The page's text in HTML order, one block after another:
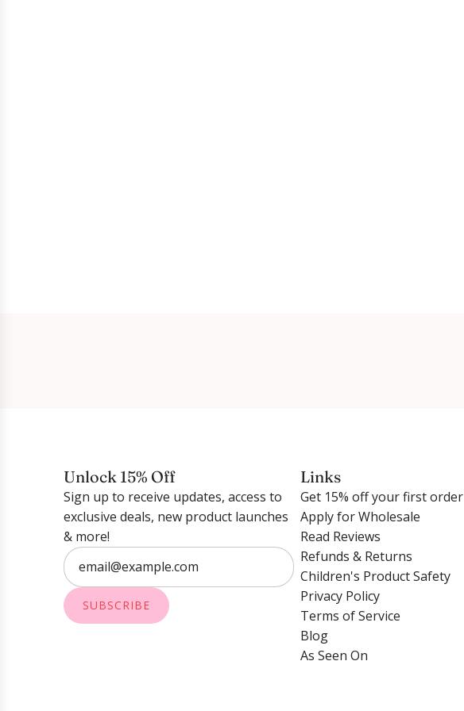
Unlock 15% Off
Sign up to receive updates, access to
exclusive deals, new product launches
& more!
SUBSCRIBE
Links
Get 15% off your first order
Apply for Wholesale
Read Reviews
Refunds & Returns
Children's Product Safety
Privacy Policy
Terms of Service
Blog
As Seen On